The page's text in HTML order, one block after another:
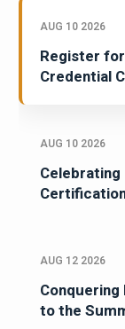
AUG 10 2026
Register
Credential
AUG 10 2026
AUG 12 2026
Conquering
to the